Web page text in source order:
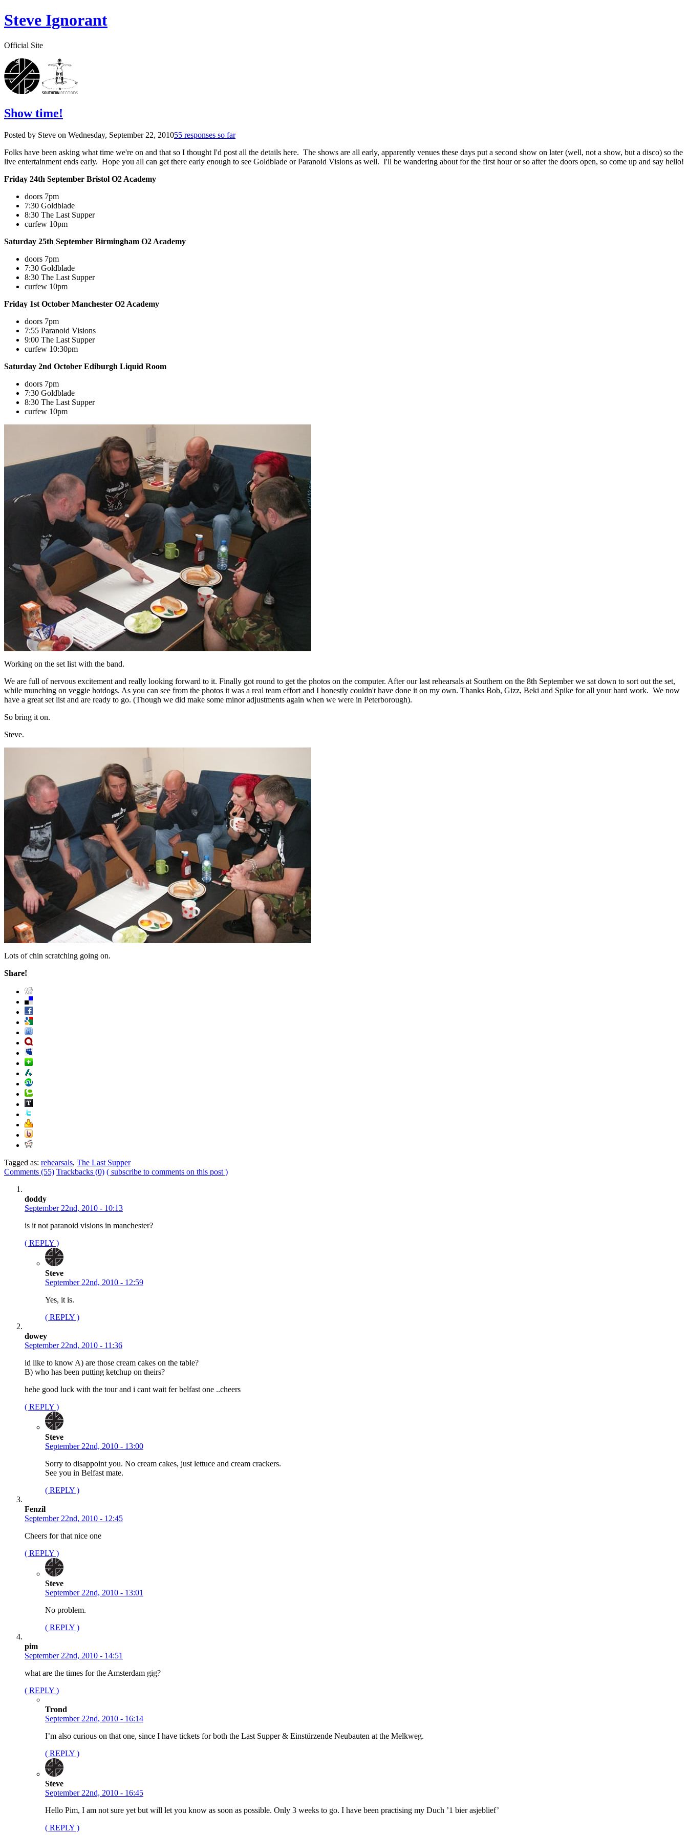
Steve Ignorant
Official Site
Show time!
Posted by Steve on Wednesday, September 22, 201055 responses so far
Folks have been asking what time we're on and that so I thought I'd post all the details here. The shows are all early, apparently venues these days put a second show on later (well, not a show, but a disco) so the
live entertainment ends early. Hope you all can get there early enough to see Goldblade or Paranoid Visions as well. I'll be wandering about for the first hour or so after the doors open, so come up and say hello!
Friday 24th September Bristol O2 Academy
doors 7pm
7:30 Goldblade
8:30 The Last Supper
curfew 10pm
Saturday 25th September Birmingham O2 Academy
doors 7pm
7:30 Goldblade
8:30 The Last Supper
curfew 10pm
Friday 1st October Manchester O2 Academy
doors 7pm
7:55 Paranoid Visions
9:00 The Last Supper
curfew 10:30pm
Saturday 2nd October Ediburgh Liquid Room
doors 7pm
7:30 Goldblade
8:30 The Last Supper
curfew 10pm
Working on the set list with the band.
We are full of nervous excitement and really looking forward to it. Finally got round to get the photos on the computer. After our last rehearsals at Southern on the 8th September we sat down to sort out the set,
while munching on veggie hotdogs. As you can see from the photos it was a real team effort and I honestly couldn't have done it on my own. Thanks Bob, Gizz, Beki and Spike for all your hard work. We now
have a great set list and are ready to go. (Though we did make some minor adjustments again when we were in Peterborough).
So bring it on.
Steve.
Lots of chin scratching going on.
Share!
Tagged as: rehearsals, The Last Supper
Comments (55) Trackbacks (0) ( subscribe to comments on this post )
doddy
September 22nd, 2010 - 10:13
is it not paranoid visions in manchester?
( REPLY )
Steve
September 22nd, 2010 - 12:59
Yes, it is.
( REPLY )
dowey
September 22nd, 2010 - 11:36
id like to know A) are those cream cakes on the table?
B) who has been putting ketchup on theirs?
hehe good luck with the tour and i cant wait fer belfast one ..cheers
( REPLY )
Steve
September 22nd, 2010 - 13:00
Sorry to disappoint you. No cream cakes, just lettuce and cream crackers.
See you in Belfast mate.
( REPLY )
Fenzil
September 22nd, 2010 - 12:45
Cheers for that nice one
( REPLY )
Steve
September 22nd, 2010 - 13:01
No problem.
( REPLY )
pim
September 22nd, 2010 - 14:51
what are the times for the Amsterdam gig?
( REPLY )
Trond
September 22nd, 2010 - 16:14
I’m also curious on that one, since I have tickets for both the Last Supper & Einstürzende Neubauten at the Melkweg.
( REPLY )
Steve
September 22nd, 2010 - 16:45
Hello Pim, I am not sure yet but will let you know as soon as possible. Only 3 weeks to go. I have been practising my Duch ’1 bier asjeblief’
( REPLY )